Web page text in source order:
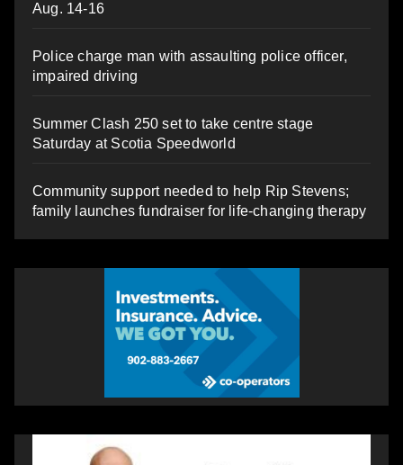
Aug. 14-16
Police charge man with assaulting police officer,
impaired driving
Summer Clash 250 set to take centre stage
Saturday at Scotia Speedworld
Community support needed to help Rip Stevens;
family launches fundraiser for life-changing therapy